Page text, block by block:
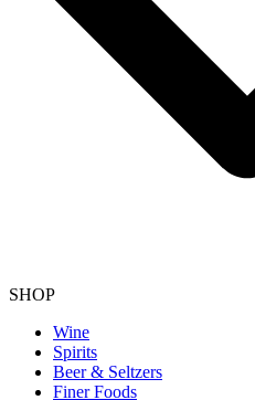
SHOP
Wine
Spirits
Beer & Seltzers
Finer Foods